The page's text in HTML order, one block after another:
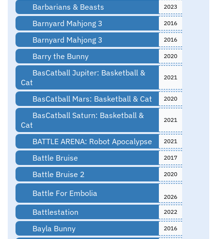
Barbarians & Beasts 2023
Barnyard Mahjong 3 2016
Barnyard Mahjong 3 2016
Barry the Bunny 2020
BasCatball Jupiter: Basketball &
Cat
2021
BasCatball Mars: Basketball & Cat 2020
BasCatball Saturn: Basketball &
Cat
2021
BATTLE ARENA: Robot Apocalypse 2021
Battle Bruise 2017
Battle Bruise 2 2020
Battle For Embolia 2026
Battlestation 2022
Bayla Bunny 2016